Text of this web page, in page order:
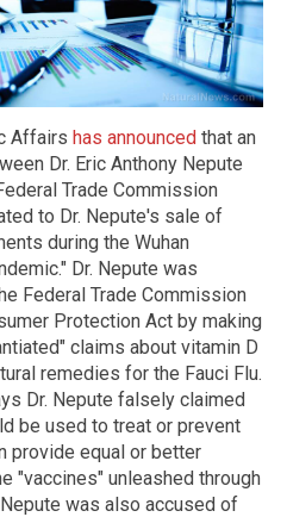
Affairs has announced that an
Dr. Eric Anthony Nepute
Trade Commission
to Dr. Nepute's sale of
during the Wuhan
Dr. Nepute was
Federal Trade Commission
Protection Act by making
claims about vitamin D
remedies for the Fauci Flu.
Dr. Nepute falsely claimed
be used to treat or prevent
provide equal or better
"vaccines" unleashed through
was also accused of